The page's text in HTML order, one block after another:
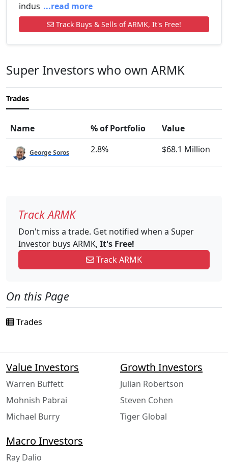
indus ...read more
Track Buys & Sells of ARMK, It's Free!
Super Investors who own ARMK
Trades
Name % of Portfolio Value
George Soros 2.8% $68.1 Million
Track ARMK
Don't miss a trade. Get notified when a Super
Investor buys ARMK, It's Free!
Track ARMK
On this Page
Trades
Value Investors
Warren Buffett
Mohnish Pabrai
Michael Burry
Growth Investors
Julian Robertson
Steven Cohen
Tiger Global
Macro Investors
Ray Dalio